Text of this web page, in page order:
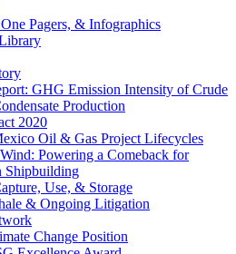
Pagers, & Infographics
GHG Emission Intensity of Crude
Production
2020
Oil & Gas Project Lifecycles
Powering a Comeback for
Shipbuilding
Use, & Storage
& Ongoing Litigation
Change Position